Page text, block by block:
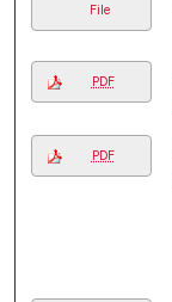
File
PDF
PDF